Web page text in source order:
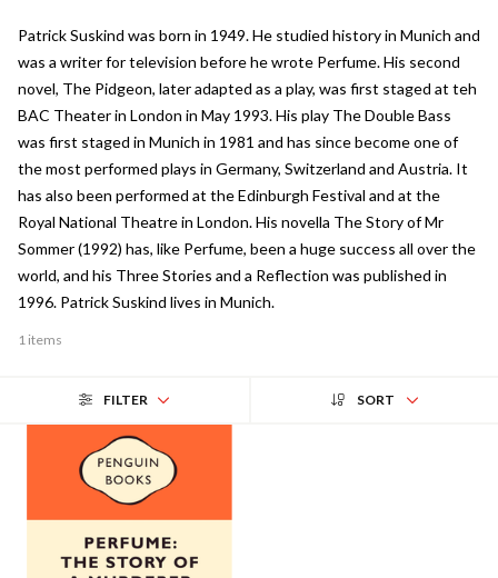
Patrick Suskind was born in 1949. He studied history in Munich and
was a writer for television before he wrote Perfume. His second
novel, The Pidgeon, later adapted as a play, was first staged at teh
BAC Theater in London in May 1993. His play The Double Bass
was first staged in Munich in 1981 and has since become one of
the most performed plays in Germany, Switzerland and Austria. It
has also been performed at the Edinburgh Festival and at the
Royal National Theatre in London. His novella The Story of Mr
Sommer (1992) has, like Perfume, been a huge success all over the
world, and his Three Stories and a Reflection was published in
1996. Patrick Suskind lives in Munich.
1 items
FILTER SORT